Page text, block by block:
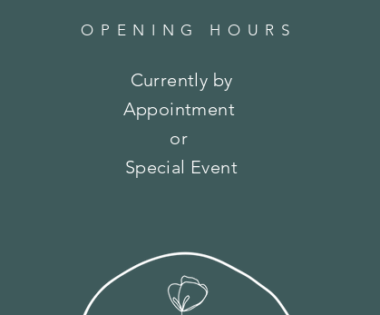
OPENING HOURS
Currently by
Appointment
or
Special Event